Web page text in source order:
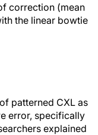
correction (mean
the linear bowtie
patterned CXL as
error, specifically
explained